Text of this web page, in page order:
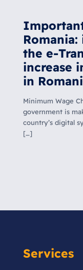
the e-
increase
in
Minimum Wage
government is
country’s digital
[…]
Services